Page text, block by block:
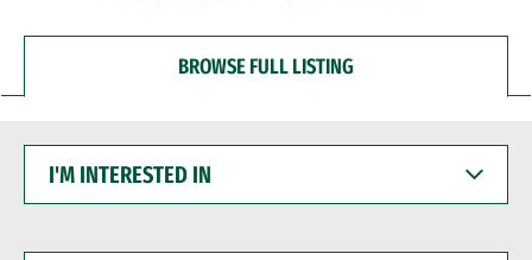
BROWSE FULL LISTING
INTERESTED